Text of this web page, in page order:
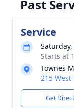
Past
Service
Starts at
Townes
215 West
Get